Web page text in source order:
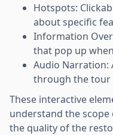
Hotspots:
about specific
Information
that pop up
Audio Narration:
through the tour
These interactive
understand the scope
the quality of the